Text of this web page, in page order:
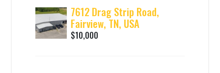
7612 Drag Strip Road,
Fairview, TN, USA
$10,000